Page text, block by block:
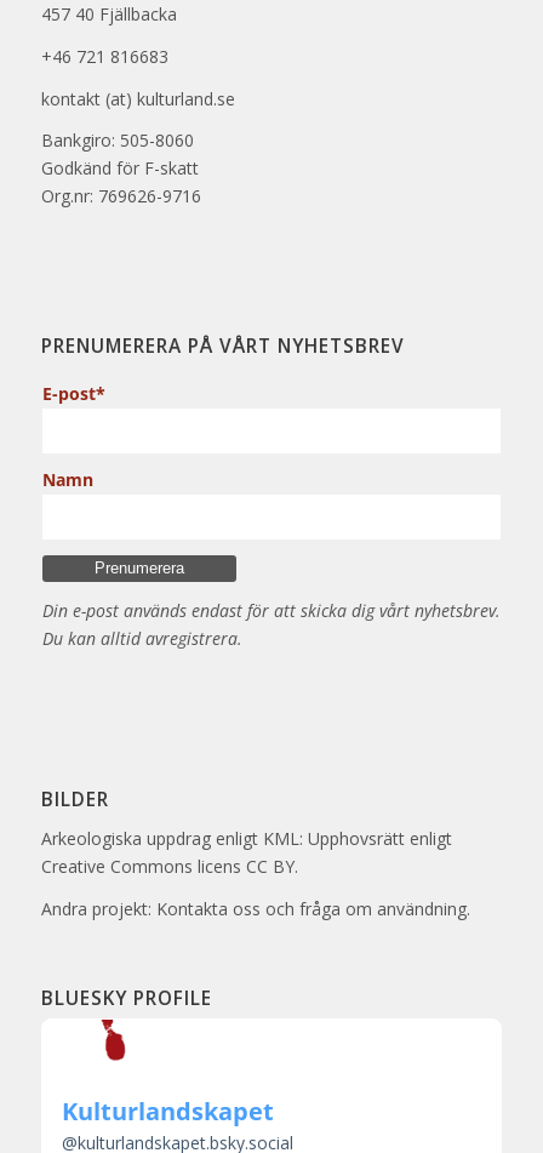
457 40 Fjällbacka
+46 721 816683
kontakt (at) kulturland.se
Bankgiro: 505-8060
Godkänd för F-skatt
Org.nr: 769626-9716
PRENUMERERA PÅ VÅRT NYHETSBREV
E-post*
Namn
Din e-post används endast för att skicka dig vårt nyhetsbrev.
Du kan alltid avregistrera.
BILDER
Arkeologiska uppdrag enligt KML: Upphovsrätt enligt
Creative Commons licens CC BY.
Andra projekt: Kontakta oss och fråga om användning.
BLUESKY PROFILE
Kulturlandskapet
@kulturlandskapet.bsky.social